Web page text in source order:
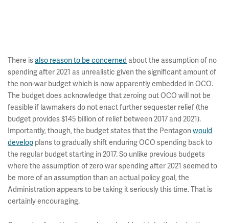
There isalso reason to be concerned about the assumption of no
spending after 2021 as unrealistic given the significant amount of
the non-war budget which is now apparently embedded in OCO.
The budget does acknowledge that zeroing out OCO will not be
feasible if lawmakers do not enact further sequester relief (the
budget provides $145 billion of relief between 2017 and 2021).
Importantly, though, the budget states that the Pentagon would
develop plans to gradually shift enduring OCO spending back to
the regular budget starting in 2017. So unlike previous budgets
where the assumption of zero war spending after 2021 seemed to
be more of an assumption than an actual policy goal, the
Administration appears to be taking it seriously this time. That is
certainly encouraging.